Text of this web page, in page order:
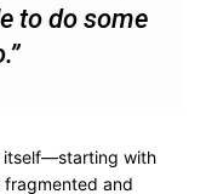
to do some
itself—starting with
and